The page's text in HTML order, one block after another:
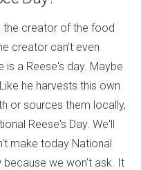
the creator of the food
creator can't even
is a Reese's day. Maybe
he harvests this own
or sources them locally,
Reese's Day. We'll
make today National
because we won't ask. It